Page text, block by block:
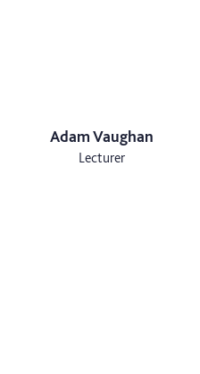
Adam Vaughan
Lecturer